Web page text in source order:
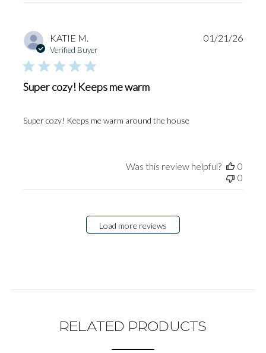
KATIE M.
Verified Buyer
Super cozy! Keeps me warm
Super cozy! Keeps me warm around the house
01/21/26
Was this review helpful?
0
0
Load more reviews
RELATED PRODUCTS